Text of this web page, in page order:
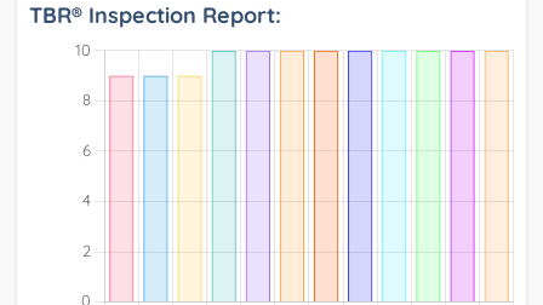
TBR® Inspection Report: